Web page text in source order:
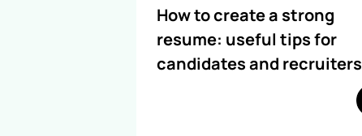
How to create a strong
resume: useful tips for
candidates and recruiters